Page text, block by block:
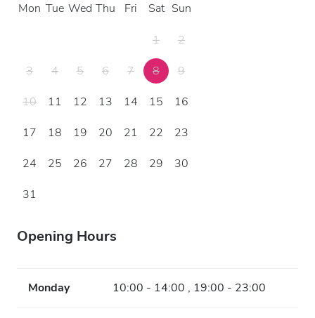
Mon Tue Wed Thu Fri Sat Sun
1
2
3
4 5 6 7 8
9
10
11 12 13 14 15
16
17
18 19 20 21 22
23
24
25 26 27 28 29
30
31
Opening Hours
Monday 10:00 - 14:00 , 19:00 - 23:00